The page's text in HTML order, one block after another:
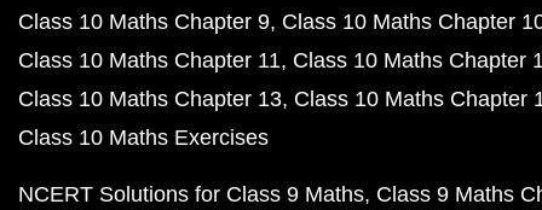
Class 10 Maths Chapter 9 Class 10 Maths Chapter
Class 10 Maths Chapter 11 Class 10 Maths Chapter
Class 10 Maths Chapter 13 Class 10 Maths Chapter
Class 10 Maths Exercises
NCERT Solutions for Class 9 Maths Class 9 Maths